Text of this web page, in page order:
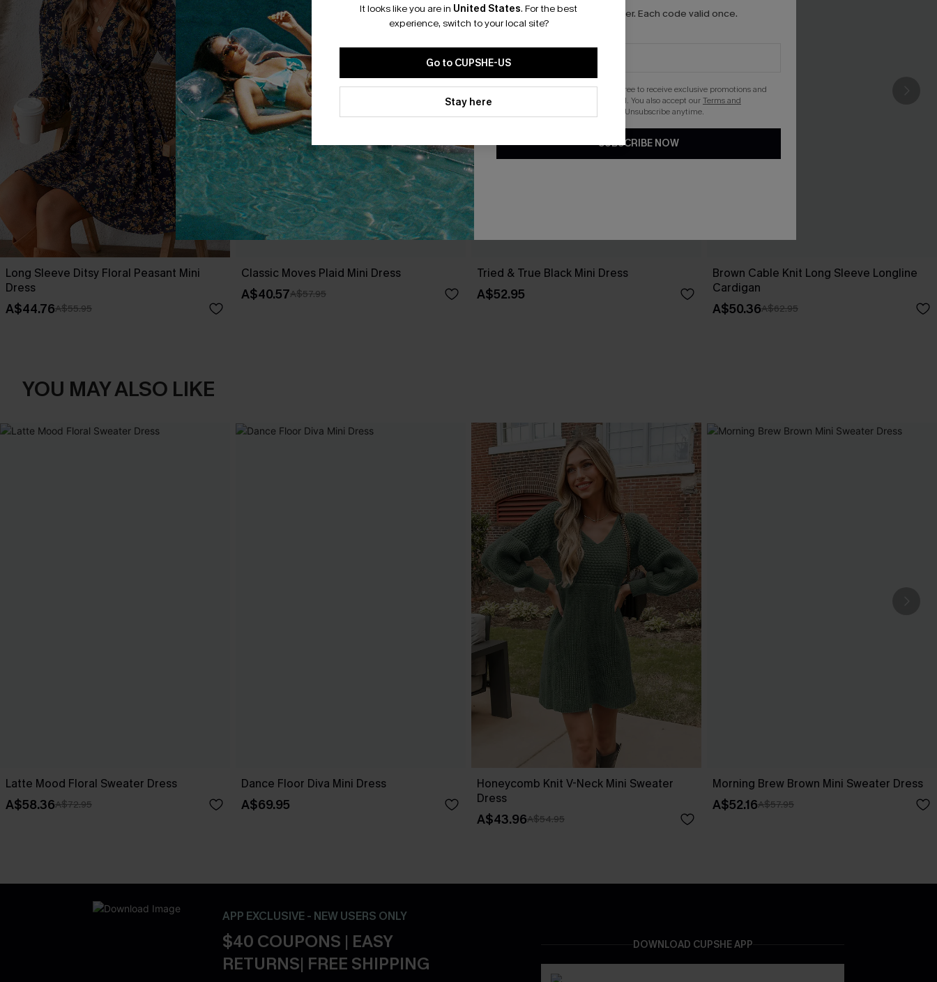
Long Sleeve Ditsy Floral Peasant Mini
Dress
A$44.76A$55.95
Classic Moves Plaid Mini Dress
A$40.57A$57.95
Tried & True Black Mini Dress
A$52.95
Brown Cable Knit Long Sleeve Longline
Cardigan
A$50.36A$62.95
YOU MAY ALSO LIKE
Latte Mood Floral Sweater Dress
A$58.36A$72.95
Dance Floor Diva Mini Dress
A$69.95
Honeycomb Knit V-Neck Mini Sweater
Dress
A$43.96A$54.95
Morning Brew Brown Mini Sweater Dress
A$52.16A$57.95
APP EXCLUSIVE - NEW USERS ONLY
$40 COUPONS | EASY
RETURNS| FREE SHIPPING
DOWNLOAD CUPSHE APP
It looks like you are in United States. For the best
experience, switch to your local site?
Go to CUPSHE-US
Stay here
*One code per order. Each code valid once.
By clicking this button, you agree to receive exclusive promotions and
updates from Cupshe via email. You also accept ourTerms and
. Unsubscribe anytime.
SUBSCRIBE NOW